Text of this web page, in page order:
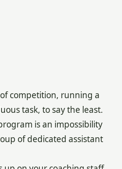
of competition, running a
task, to say the least.
is an impossibility
of dedicated assistant